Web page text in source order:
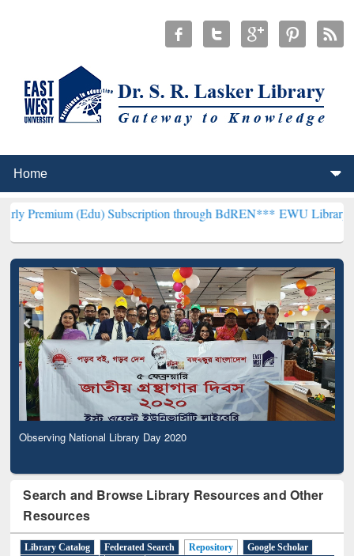
(Edu) Subscription through BdREN***EWU Library will
Observing National Library Day 2020
Search and Browse Library Resources and Other
Resources
Library Catalog Federated Search Repository
Google Scholar